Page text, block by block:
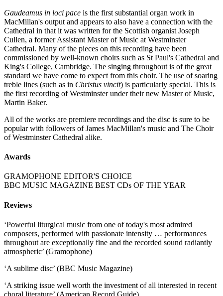
Gaudeamus in loci pace is the first substantial organ work in
MacMillan's output and appears to also have a connection with the
Cathedral in that it was written for the Scottish organist Joseph
Cullen, a former Assistant Master of Music at Westminster
Cathedral. Many of the pieces on this recording have been
commissioned by well-known choirs such as St Paul's Cathedral and
King's College, Cambridge. The singing throughout is of the great
standard we have come to expect from this choir. The use of soaring
treble lines (such as in Christus vincit) is particularly special. This is
the first recording of Westminster under their new Master of Music,
Martin Baker.
All of the works are premiere recordings and the disc is sure to be
popular with followers of James MacMillan's music and The Choir
of Westminster Cathedral alike.
Awards
GRAMOPHONE EDITOR'S CHOICE
BBC MUSIC MAGAZINE BEST CDs OF THE YEAR
Reviews
‘Powerful liturgical music from one of today's most admired
composers, performed with passionate intensity … performances
throughout are exceptionally fine and the recorded sound radiantly
atmospheric’ (Gramophone)
‘A sublime disc’ (BBC Music Magazine)
‘A striking issue well worth the investment of all interested in recent
choral literature’ (American Record Guide)